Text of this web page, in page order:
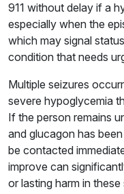
911 without delay if a
especially when the
which may signal
condition that needs
Multiple seizures
severe hypoglycemia
If the person remains
and glucagon has
be contacted
improve can
or lasting harm in these